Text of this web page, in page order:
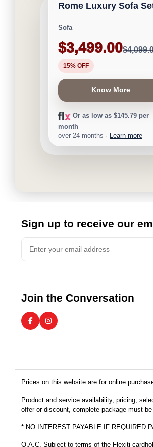
★
Rome Luxury Sofa
Sofa
$3,499.00
15% OFF
Know More
Or as low as $145.79 per
month
over 24 months · Learn more
Sign up to receive our
Join the Conversation
Prices on this website are for online
Product and service availability, pricing,
offer or discount, complete package must
* NO INTEREST PAYABLE IF REQUIRED
O.A.C. Subject to terms of the Flexiti